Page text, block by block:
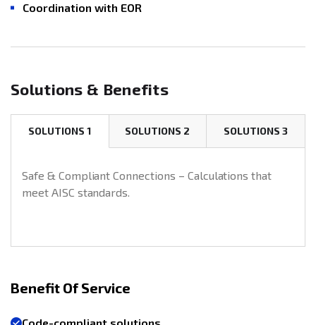
Coordination with EOR
Solutions & Benefits
SOLUTIONS 1 SOLUTIONS 2 SOLUTIONS 3
Safe & Compliant Connections – Calculations that
meet AISC standards.
Benefit Of Service